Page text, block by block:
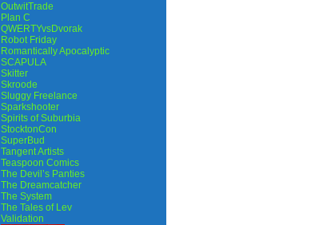
OutwitTrade
Plan C
QWERTYvsDvorak
Robot Friday
Romantically Apocalyptic
SCAPULA
Skitter
Skroode
Sluggy Freelance
Sparkshooter
Spirits of Suburbia
StocktonCon
SuperBud
Tangent Artists
Teaspoon Comics
The Devil’s Panties
The Dreamcatcher
The System
The Tales of Lev
Validation